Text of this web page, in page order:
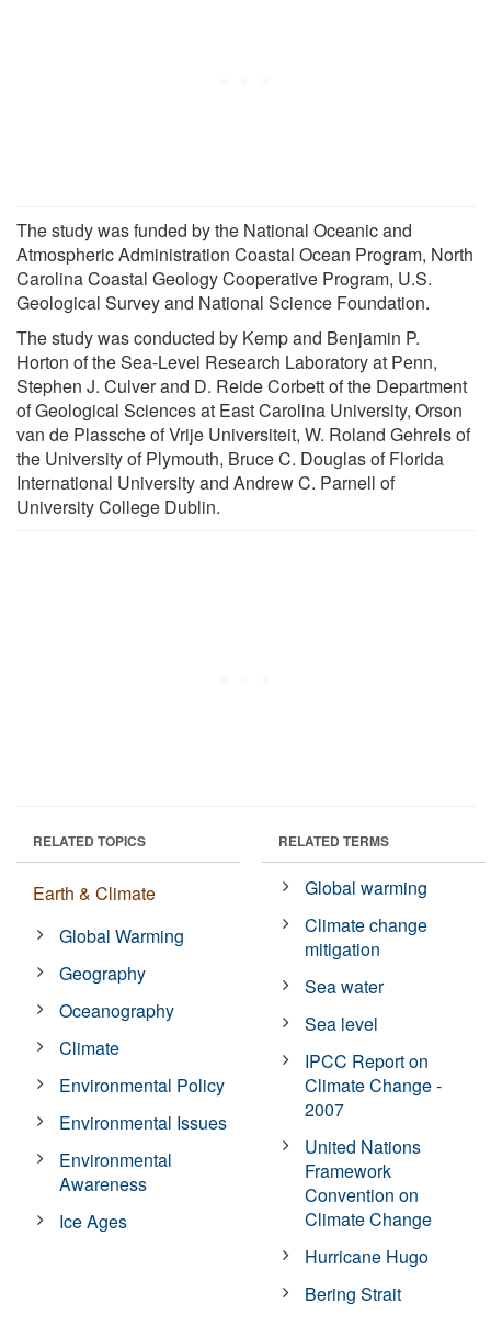
The study was funded by the National Oceanic and
Atmospheric Administration Coastal Ocean Program, North
Carolina Coastal Geology Cooperative Program, U.S.
Geological Survey and National Science Foundation.
The study was conducted by Kemp and Benjamin P.
Horton of the Sea-Level Research Laboratory at Penn,
Stephen J. Culver and D. Reide Corbett of the Department
of Geological Sciences at East Carolina University, Orson
van de Plassche of Vrije Universiteit, W. Roland Gehrels of
the University of Plymouth, Bruce C. Douglas of Florida
International University and Andrew C. Parnell of
University College Dublin.
RELATED TOPICS
Earth & Climate
Global Warming
Geography
Oceanography
Climate
Environmental Policy
Environmental Issues
Environmental
Awareness
Ice Ages
RELATED TERMS
Global warming
Climate change
mitigation
Sea water
Sea level
IPCC Report on
Climate Change -
2007
United Nations
Framework
Convention on
Climate Change
Hurricane Hugo
Bering Strait